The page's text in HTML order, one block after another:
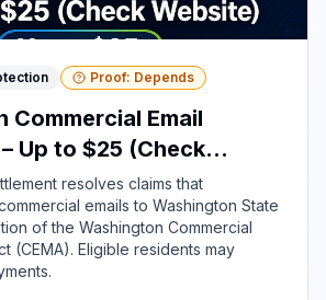
Proof: Depends
Commercial Email
Up to $25 (Check
resolves claims that
emails to Washington State
of the Washington Commercial
(CEMA). Eligible residents may